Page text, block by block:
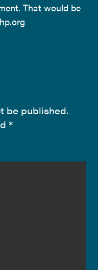
That would be
be published.
*